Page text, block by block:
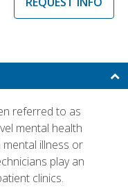
referred to as
mental health
illness or
play an
clinics.